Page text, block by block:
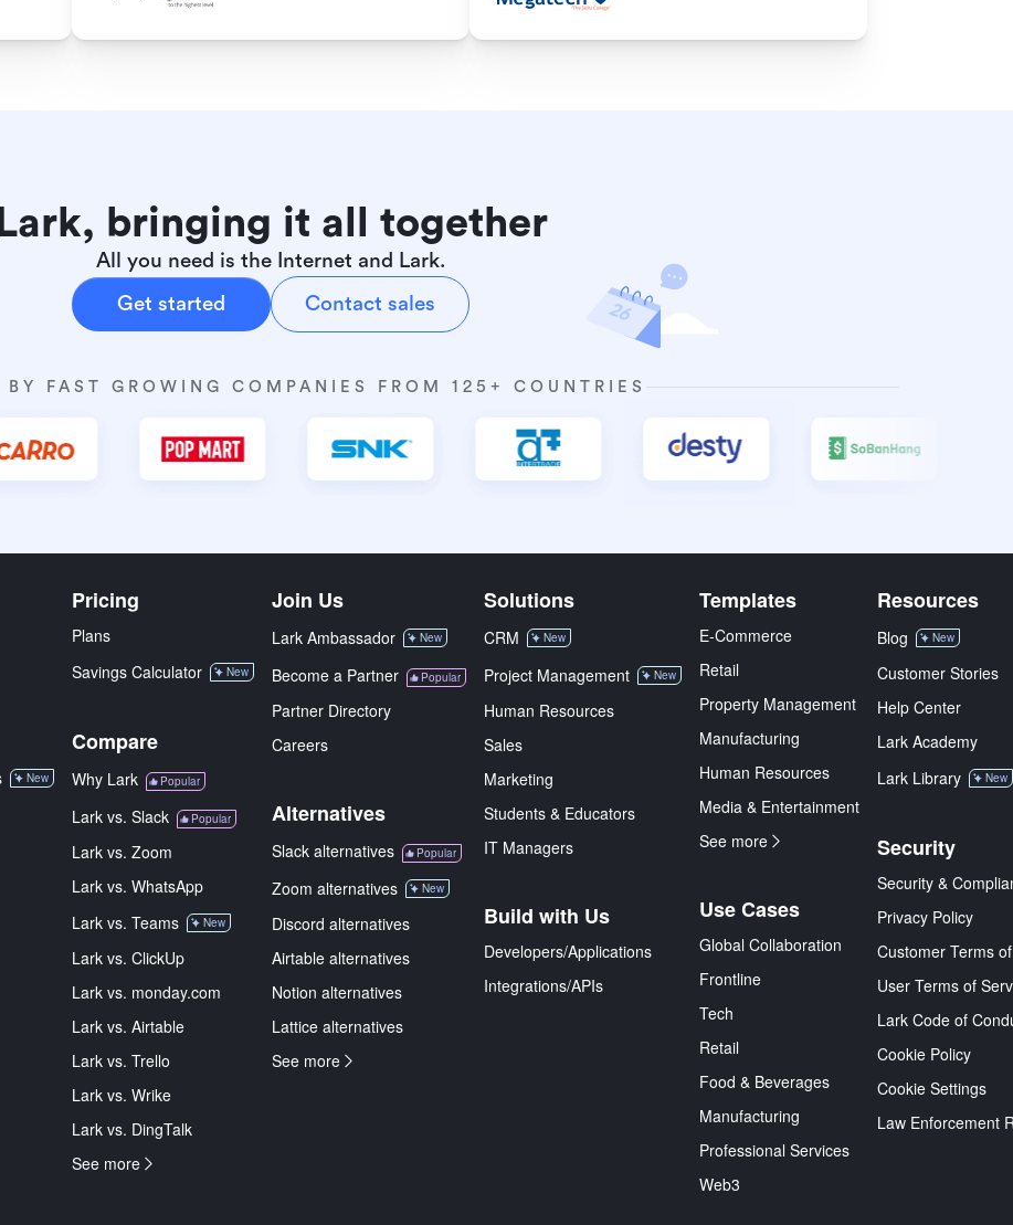
bringing it all together
All you need is the Internet and Lark.
Get started
Contact sales
BY FAST GROWING COMPANIES FROM 125+ COUNTRIES
New
Pricing
Plans
Savings Calculator
New
Compare
Why Lark Popular
Lark vs. Slack Popular
Lark vs. Zoom
Lark vs. WhatsApp
Lark vs. Teams
New
Lark vs. ClickUp
Lark vs. monday.com
Lark vs. Airtable
Lark vs. Trello
Lark vs. Wrike
Lark vs. DingTalk
See more
Join Us
Lark Ambassador New
Become a Partner Popular
Partner Directory
Careers
Alternatives
Slack alternatives Popular
Zoom alternatives New
Discord alternatives
Airtable alternatives
Notion alternatives
Lattice alternatives
See more
Solutions
CRM New
Project Management New
Human Resources
Sales
Marketing
Students & Educators
IT Managers
Build with Us
Developers/Applications
Integrations/APIs
Templates
E-Commerce
Retail
Property Management
Manufacturing
Human Resources
Media & Entertainment
See more
Use Cases
Global Collaboration
Frontline
Tech
Retail
Food & Beverages
Manufacturing
Professional Services
Web3
Resources
Blog New
Customer Stories
Help Center
Lark Academy
Lark Library
New
Security
Security &
Privacy Policy
Customer Terms
User Terms of
Lark Code of
Cookie Policy
Cookie Settings
Law Enforcement